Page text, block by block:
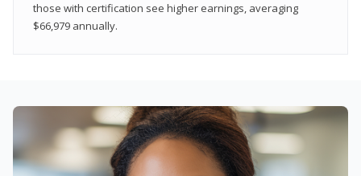
those with certification see higher earnings, averaging
$66,979 annually.